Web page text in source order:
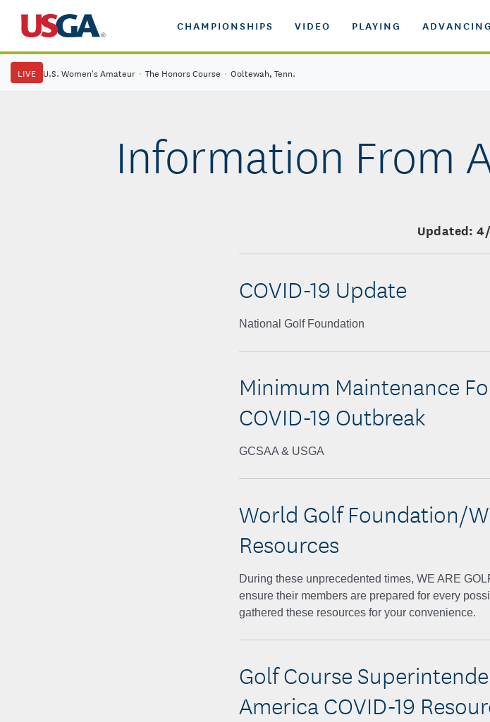
CHAMPIONSHIPS VIDEO PLAYING ADVANCING
LIVE U.S. Women's Amateur · The Honors Course · Ooltewah, Tenn.
Information From
Updated:
COVID-19 Update
National Golf Foundation
Minimum Maintenance
COVID-19 Outbreak
GCSAA & USGA
World Golf Foundation/
Resources
During these unprecedented times, WE ARE
ensure their members are prepared for every
gathered these resources for your convenience.
Golf Course
America COVID-19